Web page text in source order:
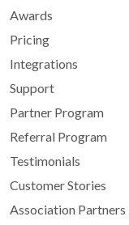
Awards
Pricing
Integrations
Support
Partner Program
Referral Program
Testimonials
Customer Stories
Association Partners